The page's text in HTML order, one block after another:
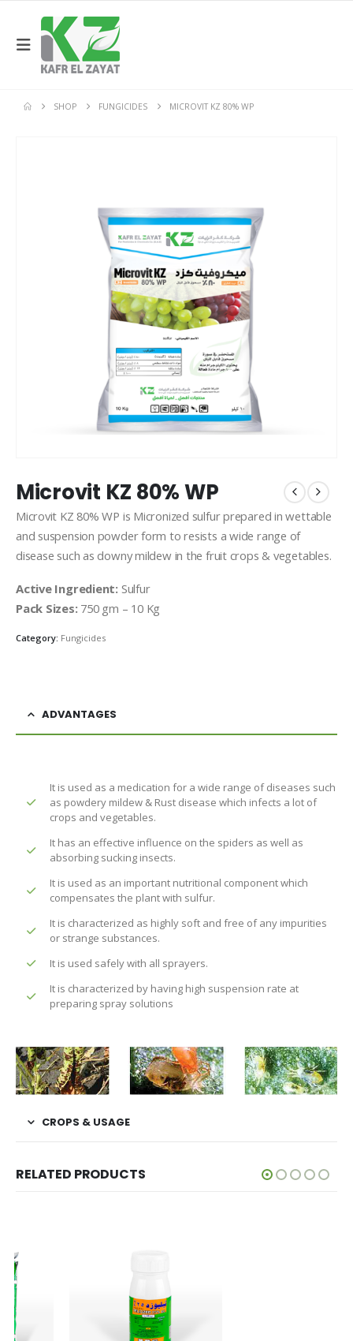
SHOP FUNGICIDES MICROVIT KZ 80% WP
Microvit KZ 80% WP
Microvit KZ 80% WP is Micronized sulfur prepared in wettable
and suspension powder form to resists a wide range of
disease such as downy mildew in the fruit crops & vegetables.
Active Ingredient: Sulfur
Pack Sizes: 750 gm – 10 Kg
Category: Fungicides
ADVANTAGES
It is used as a medication for a wide range of diseases such
as powdery mildew & Rust disease which infects a lot of
crops and vegetables.
It has an effective influence on the spiders as well as
absorbing sucking insects.
It is used as an important nutritional component which
compensates the plant with sulfur.
It is characterized as highly soft and free of any impurities
or strange substances.
It is used safely with all sprayers.
It is characterized by having high suspension rate at
preparing spray solutions
CROPS & USAGE
RELATED PRODUCTS